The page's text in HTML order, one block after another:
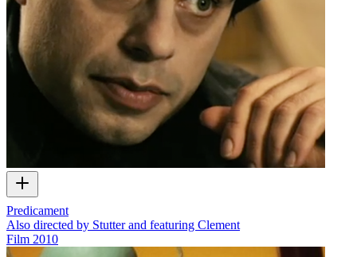
Predicament
Also directed by Stutter and featuring Clement
Film 2010